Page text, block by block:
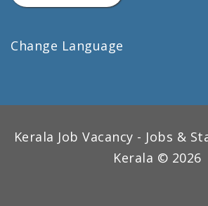
Change Language
Kerala Job Vacancy - Jobs &
Kerala © 2026